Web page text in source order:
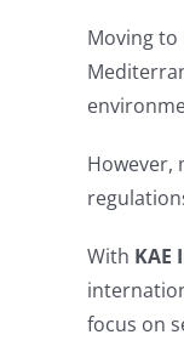
Moving to
However,
With
focus on